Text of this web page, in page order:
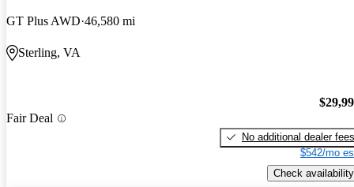
GT Plus AWD 46,580 mi
Sterling, VA
Fair Deal
No additional dealer fees
$542/mo
Check availability